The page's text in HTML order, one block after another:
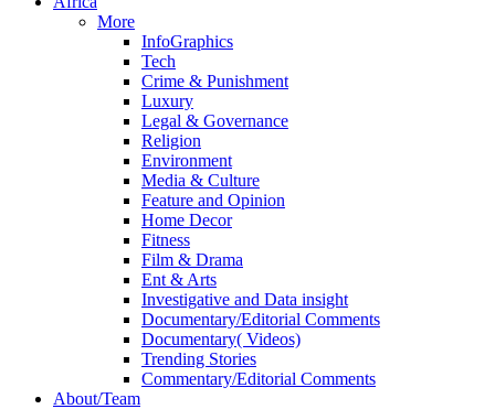
More
InfoGraphics
Tech
Crime & Punishment
Luxury
Legal & Governance
Religion
Environment
Media & Culture
Feature and Opinion
Home Decor
Fitness
Film & Drama
Ent & Arts
Investigative and Data insight
Documentary/Editorial Comments
Documentary( Videos)
Trending Stories
Commentary/Editorial Comments
About/Team